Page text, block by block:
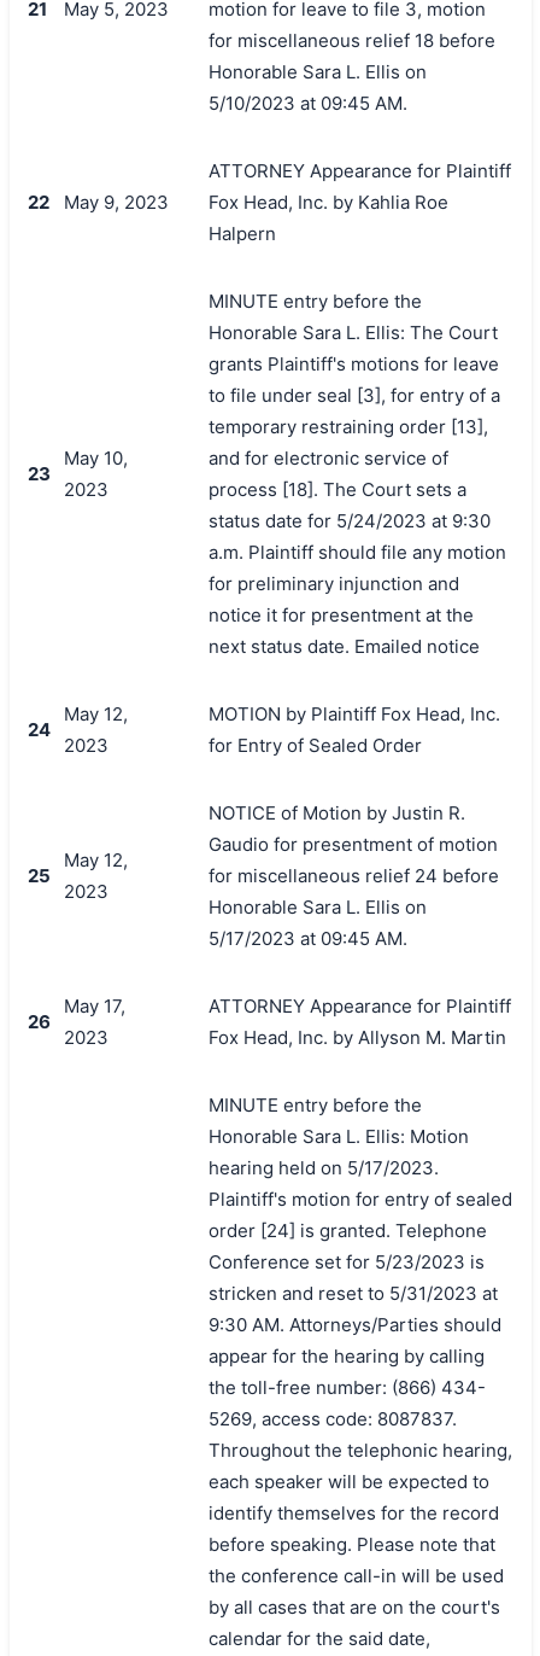
21 May 5, 2023
motion for leave to file 3, motion
for miscellaneous relief 18 before
Honorable Sara L. Ellis on
5/10/2023 at 09:45 AM.
22 May 9, 2023
ATTORNEY Appearance for Plaintiff
Fox Head, Inc. by Kahlia Roe
Halpern
23
May 10,
2023
MINUTE entry before the
Honorable Sara L. Ellis: The Court
grants Plaintiff's motions for leave
to file under seal [3], for entry of a
temporary restraining order [13],
and for electronic service of
process [18]. The Court sets a
status date for 5/24/2023 at 9:30
a.m. Plaintiff should file any motion
for preliminary injunction and
notice it for presentment at the
next status date. Emailed notice
24
May 12,
2023
MOTION by Plaintiff Fox Head, Inc.
for Entry of Sealed Order
25
May 12,
2023
NOTICE of Motion by Justin R.
Gaudio for presentment of motion
for miscellaneous relief 24 before
Honorable Sara L. Ellis on
5/17/2023 at 09:45 AM.
26
May 17,
2023
ATTORNEY Appearance for Plaintiff
Fox Head, Inc. by Allyson M. Martin
MINUTE entry before the
Honorable Sara L. Ellis: Motion
hearing held on 5/17/2023.
Plaintiff's motion for entry of sealed
order [24] is granted. Telephone
Conference set for 5/23/2023 is
stricken and reset to 5/31/2023 at
9:30 AM. Attorneys/Parties should
appear for the hearing by calling
the toll-free number: (866) 434-
5269, access code: 8087837.
Throughout the telephonic hearing,
each speaker will be expected to
identify themselves for the record
before speaking. Please note that
the conference call-in will be used
by all cases that are on the court's
calendar for the said date,